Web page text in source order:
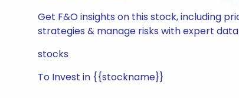
Get F&O insights on this stock, including
strategies & manage risks with expert
stocks
To Invest in {{stockname}}